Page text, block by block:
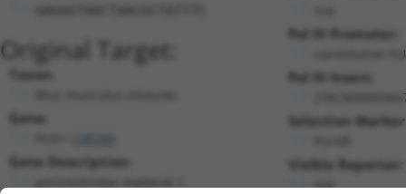
Original Target:
Taxon:
Gene:
Gene Description:
Pol III Promoter:
constitutive
Pol III Insert:
Selection
Visible Reporter:
n/a